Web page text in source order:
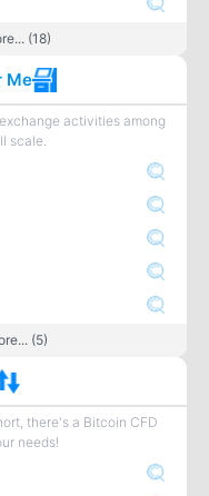
(18)
Me
activities among
scale.
(5)
there's a Bitcoin CFD
needs!